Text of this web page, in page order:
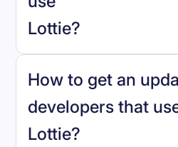
Lottie?
How to get an
developers that
Lottie?